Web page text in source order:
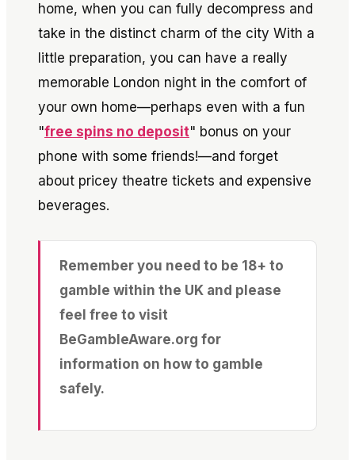
home, when you can fully decompress and
take in the distinct charm of the city With a
little preparation, you can have a really
memorable London night in the comfort of
your own home—perhaps even with a fun
"free spins no deposit" bonus on your
phone with some friends!—and forget
about pricey theatre tickets and expensive
beverages.
Remember you need to be 18+ to
gamble within the UK and please
feel free to visit
BeGambleAware.org for
information on how to gamble
safely.